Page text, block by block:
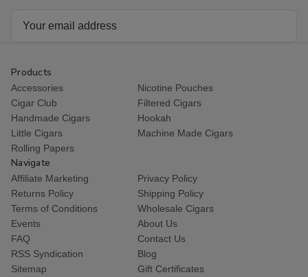
Products
Accessories
Nicotine Pouches
Cigar Club
Filtered Cigars
Handmade Cigars
Hookah
Little Cigars
Machine Made Cigars
Rolling Papers
Navigate
Affiliate Marketing
Privacy Policy
Returns Policy
Shipping Policy
Terms of Conditions
Wholesale Cigars
Events
About Us
FAQ
Contact Us
RSS Syndication
Blog
Sitemap
Gift Certificates